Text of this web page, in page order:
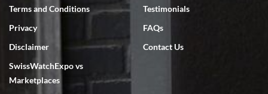
7/18/2026
excellent - I received my Submariner as expected... your staff was
very helpful.
Terms and Conditions
Privacy
Disclaimer
SwissWatchExpo vs
Marketplaces
Testimonials
FAQs
Contact Us